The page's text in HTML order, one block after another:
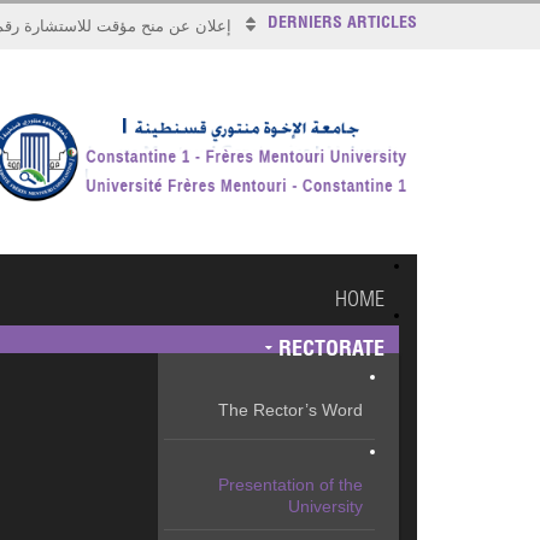
DERNIERS ARTICLES إعلان عن منح مؤقت للاستشارة رقم
HOME
RECTORATE
The Rector’s Word
Presentation of the
University